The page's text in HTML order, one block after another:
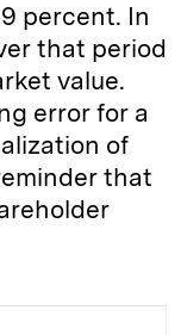
percent. In
that period
value.
error for a
of
that